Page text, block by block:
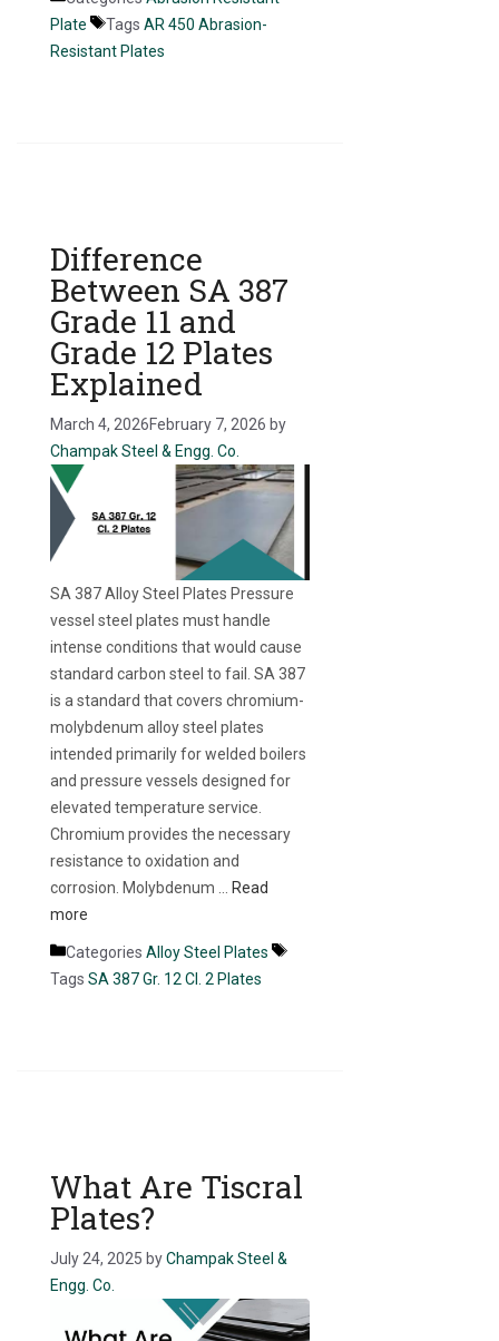
Plate
Tags AR 450 Abrasion-
Resistant Plates
Difference
Between SA 387
Grade 11 and
Grade 12 Plates
Explained
March 4, 2026February 7, 2026 by
Champak Steel & Engg. Co.
SA 387 Alloy Steel Plates Pressure
vessel steel plates must handle
intense conditions that would cause
standard carbon steel to fail. SA 387
is a standard that covers chromium-
molybdenum alloy steel plates
intended primarily for welded boilers
and pressure vessels designed for
elevated temperature service.
Chromium provides the necessary
resistance to oxidation and
corrosion. Molybdenum …
Read
more
Categories Alloy Steel Plates
Tags SA 387 Gr. 12 Cl. 2 Plates
What Are Tiscral
Plates?
July 24, 2025 byChampak Steel &
Engg. Co.